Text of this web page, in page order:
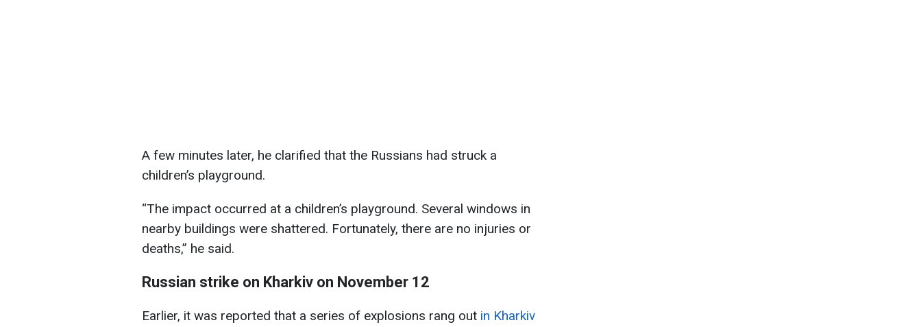
A few minutes later, he clarified that the Russians had struck a
children’s playground.
“The impact occurred at a children’s playground. Several windows in
nearby buildings were shattered. Fortunately, there are no injuries or
deaths,” he said.
Russian strike on Kharkiv on November 12
Earlier, it was reported that a series of explosions rang out in Kharkiv